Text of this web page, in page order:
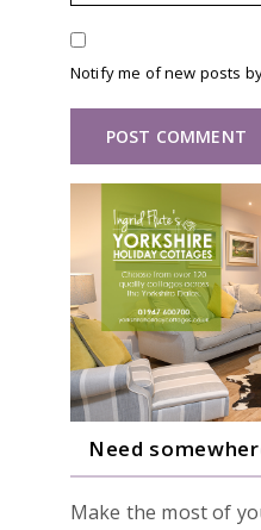
Notify me of new posts
Need
Make the most of